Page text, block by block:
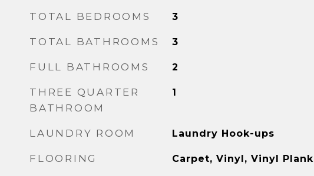
TOTAL BEDROOMS 3
TOTAL BATHROOMS 3
FULL BATHROOMS 2
THREE QUARTER
BATHROOM
1
LAUNDRY ROOM Laundry Hook-ups
FLOORING Carpet, Vinyl, Vinyl Plank